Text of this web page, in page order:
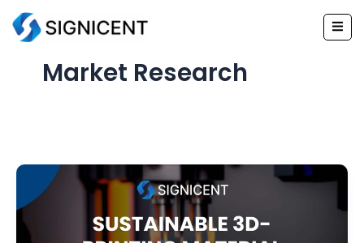
Skip
Market Research